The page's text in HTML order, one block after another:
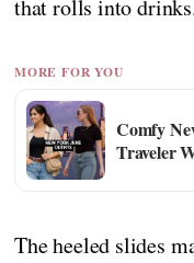
that rolls into
MORE FOR YOU
Comfy
Traveler
The heeled slides